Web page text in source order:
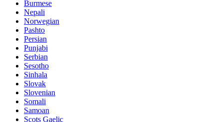
Burmese
Nepali
Norwegian
Pashto
Persian
Punjabi
Serbian
Sesotho
Sinhala
Slovak
Slovenian
Somali
Samoan
Scots Gaelic